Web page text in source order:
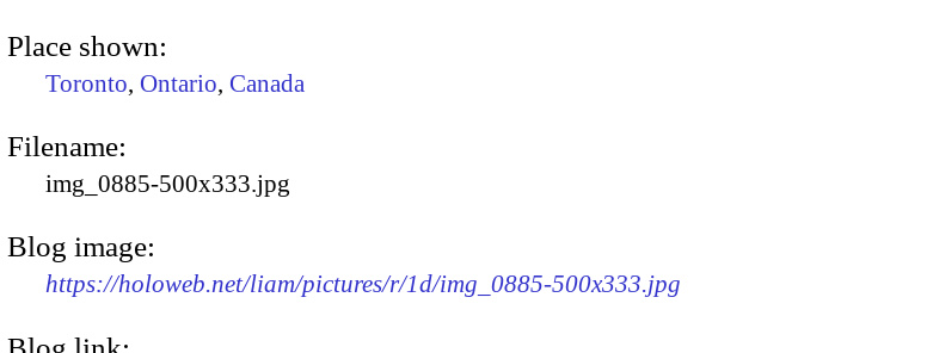
Place shown:
Toronto, Ontario, Canada
Filename:
img_0885-500x333.jpg
Blog image:
https://holoweb.net/liam/pictures/r/1d/img_0885-500x333.jpg